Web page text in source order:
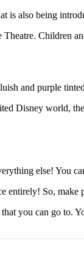
is also being
Children
and purple
Disney world,
else! You
entirely! So,
you can go to.